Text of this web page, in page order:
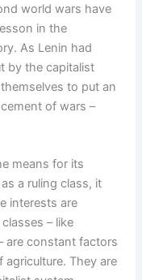
world wars have
in the
As Lenin had
by the capitalist
to put an
of wars –
means for its
a ruling class, it
interests are
– like
are constant factors
They are